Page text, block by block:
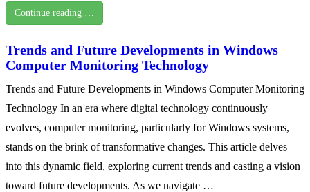
Continue reading …
Trends and Future Developments in Windows
Computer Monitoring Technology
Trends and Future Developments in Windows Computer Monitoring
Technology In an era where digital technology continuously
evolves, computer monitoring, particularly for Windows systems,
stands on the brink of transformative changes. This article delves
into this dynamic field, exploring current trends and casting a vision
toward future developments. As we navigate …